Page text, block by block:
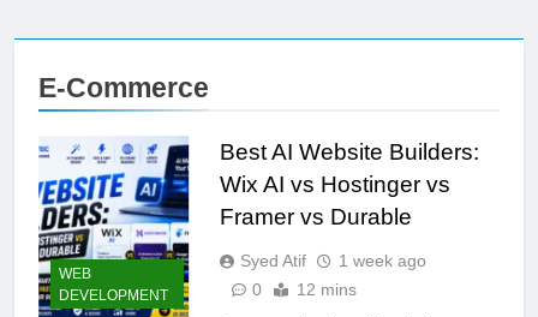
E-Commerce
WEB
DEVELOPMENT
Best AI Website Builders:
Wix AI vs Hostinger vs
Framer vs Durable
Syed Atif
1 week ago
0
12 mins